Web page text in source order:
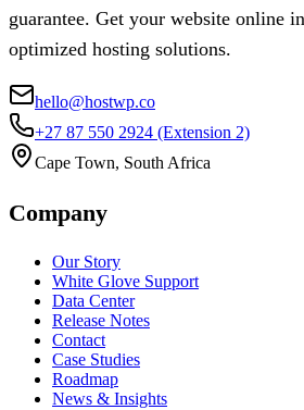
guarantee. Get your website online
optimized hosting solutions.
hello@hostwp.co
+27 87 550 2924 (Extension 2)
Cape Town, South Africa
Company
Our Story
White Glove Support
Data Center
Release Notes
Contact
Case Studies
Roadmap
News & Insights